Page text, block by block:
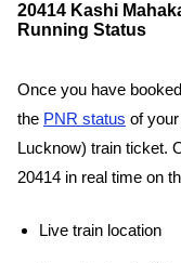
20414 Kashi
Running Status
Once you have
the PNR status of
Lucknow) train ticket.
20414 in real time on
Live train location